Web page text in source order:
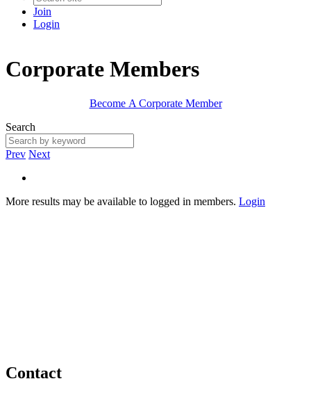
Join
Login
Corporate Members
Become A Corporate Member
Search
Prev Next
More results may be available to logged in members. Login
Contact